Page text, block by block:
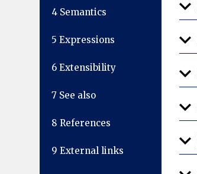
4 Semantics
5 Expressions
6 Extensibility
7 See also
8 References
9 External links